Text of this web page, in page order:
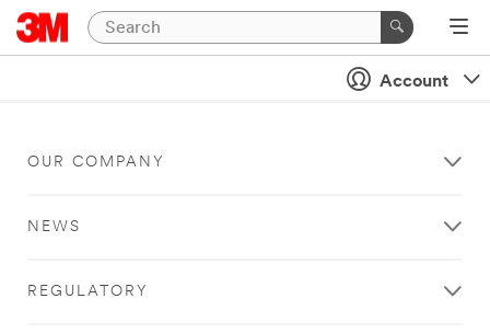
Account
OUR COMPANY
NEWS
REGULATORY